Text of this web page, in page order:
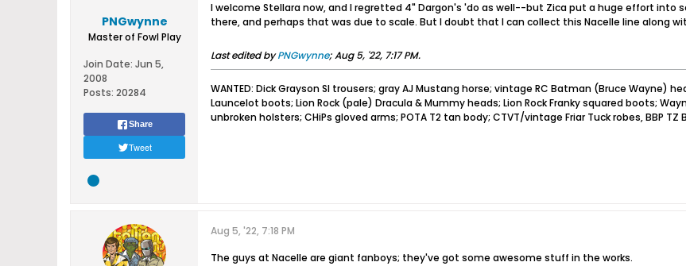
PNGwynne
Master of Fowl Play
Join Date: Jun 5,
2008
Posts: 20284
Share
Tweet
I welcome Stellara now, and I regretted 4" Dargon's 'do as well--but Zica put a huge effort into
there, and perhaps that was due to scale. But I doubt that I can collect this Nacelle line along
Last edited byPNGwynne;Aug 5, '22, 7:17 PM.
WANTED: Dick Grayson SI trousers; gray AJ Mustang horse; vintage RC Batman (Bruce
Launcelot boots; Lion Rock (pale) Dracula & Mummy heads; Lion Rock Franky squared boots;
unbroken holsters; CHiPs gloved arms; POTA T2 tan body; CTVT/vintage Friar Tuck robes, BBP TZ
Aug 5, '22, 7:18 PM
The guys at Nacelle are giant fanboys; they've got some awesome stuff in the works.